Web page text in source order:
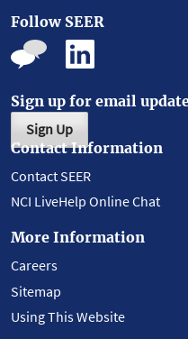
Follow SEER
Sign up for email
Sign Up
Contact Information
Contact SEER
NCI LiveHelp Online Chat
More Information
Careers
Sitemap
Using This Website